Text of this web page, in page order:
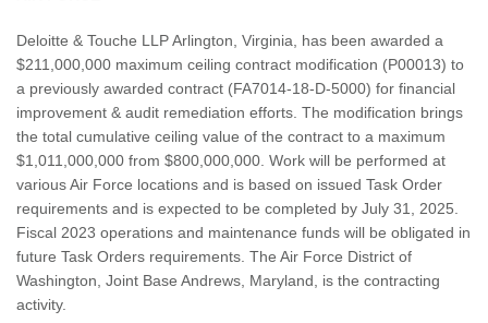
Deloitte & Touche LLP Arlington, Virginia, has been awarded a
$211,000,000 maximum ceiling contract modification (P00013) to
a previously awarded contract (FA7014-18-D-5000) for financial
improvement & audit remediation efforts. The modification brings
the total cumulative ceiling value of the contract to a maximum
$1,011,000,000 from $800,000,000. Work will be performed at
various Air Force locations and is based on issued Task Order
requirements and is expected to be completed by July 31, 2025.
Fiscal 2023 operations and maintenance funds will be obligated in
future Task Orders requirements. The Air Force District of
Washington, Joint Base Andrews, Maryland, is the contracting
activity.